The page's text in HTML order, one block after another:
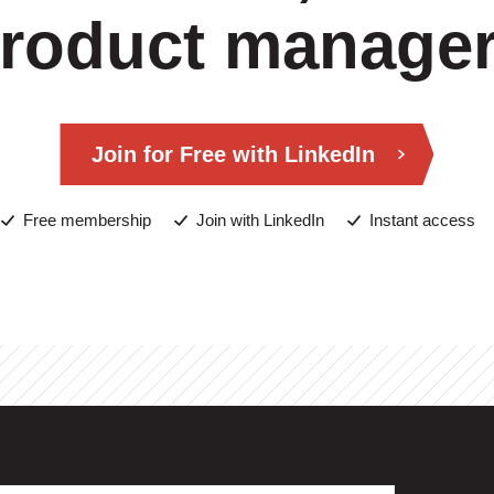
Join for Free with LinkedIn
Free membership Join with LinkedIn Instant access